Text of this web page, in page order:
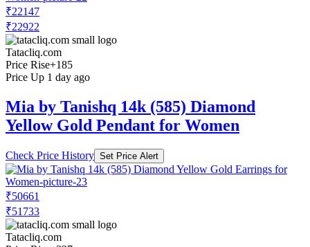
₹22147
₹22922
Tatacliq.com
Price Rise+185
Price Up 1 day ago
Mia by Tanishq 14k (585) Diamond
Yellow Gold Pendant for Women
Check Price History Set Price Alert
₹50661
₹51733
Tatacliq.com